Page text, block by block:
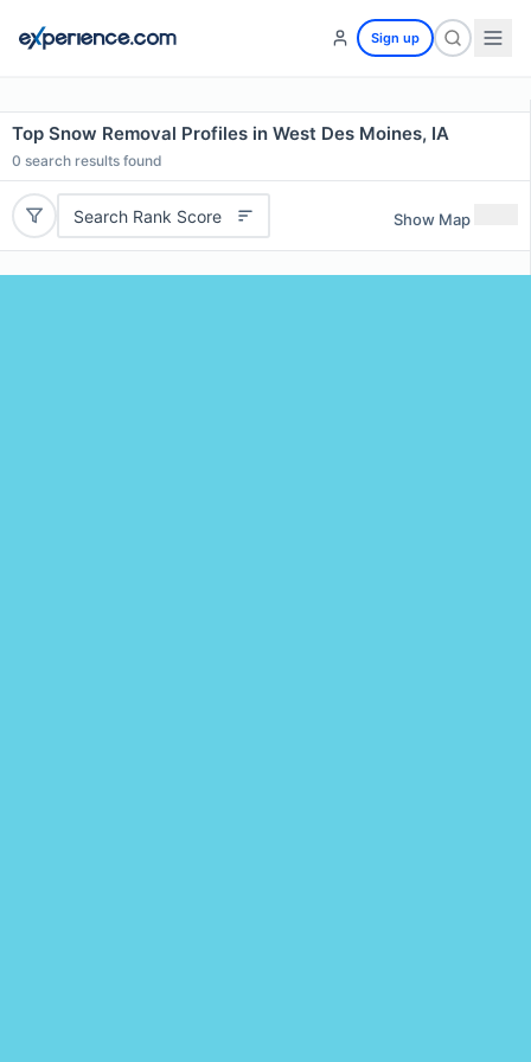
Sign up
Top Snow Removal Profiles in West Des Moines, IA
0 search results found
Search Rank Score Show Map